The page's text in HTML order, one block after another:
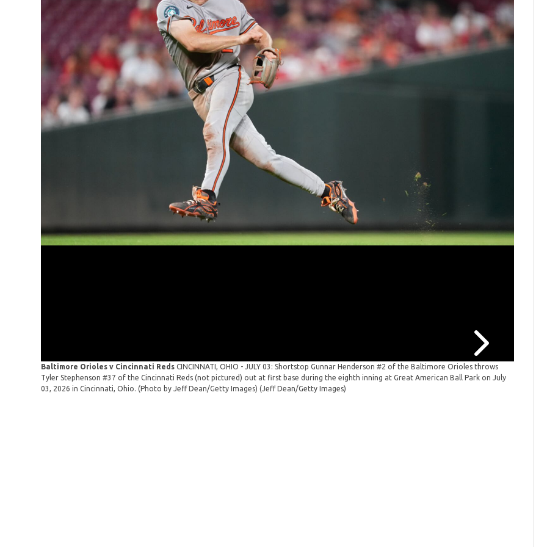
Baltimore Orioles v Cincinnati RedsCINCINNATI, OHIO - JULY 03: Shortstop Gunnar Henderson #2 of the Baltimore Orioles throws
Tyler Stephenson #37 of the Cincinnati Reds (not pictured) out at first base during the eighth inning at Great American Ball Park on July
03, 2026 in Cincinnati, Ohio. (Photo by Jeff Dean/Getty Images)(Jeff Dean/Getty Images)
first